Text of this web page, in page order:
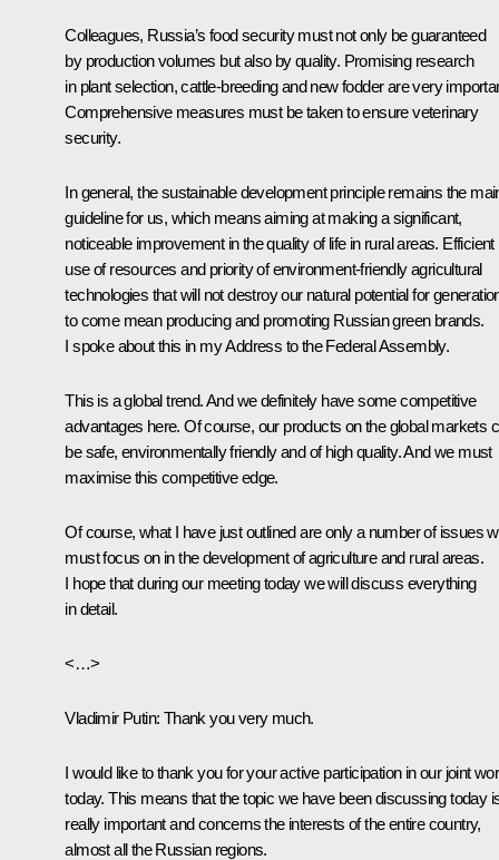
Colleagues, Russia’s food security must not only be guaranteed
by production volumes but also by quality. Promising research
in plant selection, cattle-breeding and new fodder are very
Comprehensive measures must be taken to ensure veterinary
security.
In general, the sustainable development principle remains the
guideline for us, which means aiming at making a significant,
noticeable improvement in the quality of life in rural areas. Efficient
use of resources and priority of environment-friendly agricultural
technologies that will not destroy our natural potential for
to come mean producing and promoting Russian green brands.
I spoke about this in my Address to the Federal Assembly.
This is a global trend. And we definitely have some competitive
advantages here. Of course, our products on the global markets
be safe, environmentally friendly and of high quality. And we must
maximise this competitive edge.
Of course, what I have just outlined are only a number of issues
must focus on in the development of agriculture and rural areas.
I hope that during our meeting today we will discuss everything
in detail.
<…>
Vladimir Putin: Thank you very much.
I would like to thank you for your active participation in our joint
today. This means that the topic we have been discussing today
really important and concerns the interests of the entire country,
almost all the Russian regions.